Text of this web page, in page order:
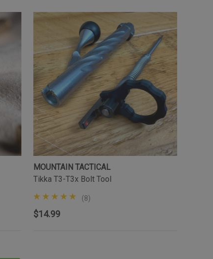
MOUNTAIN TACTICAL
Tikka T3-T3x Bolt Tool
(8)
$14.99